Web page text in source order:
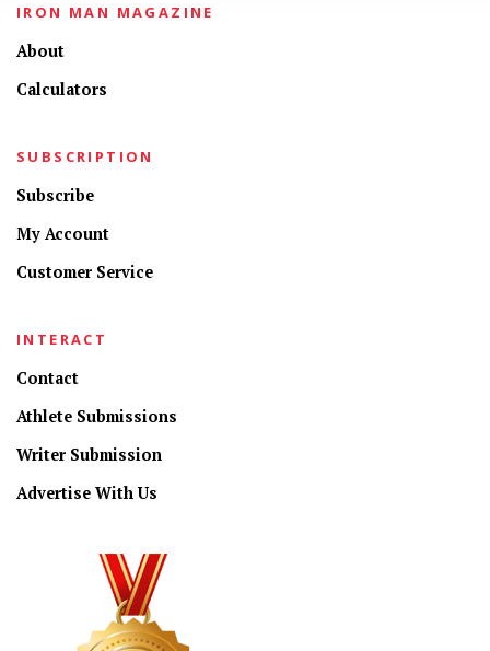
IRON MAN MAGAZINE
About
Calculators
SUBSCRIPTION
Subscribe
My Account
Customer Service
INTERACT
Contact
Athlete Submissions
Writer Submission
Advertise With Us